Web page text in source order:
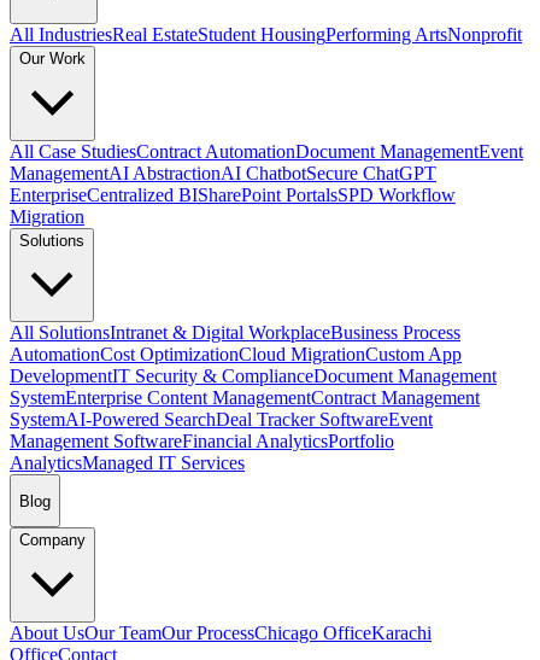
All IndustriesReal EstateStudent HousingPerforming ArtsNonprofit
Our Work
All Case StudiesContract AutomationDocument ManagementEvent
ManagementAI AbstractionAI ChatbotSecure ChatGPT
EnterpriseCentralized BISharePoint PortalsSPD Workflow
Migration
Solutions
All SolutionsIntranet & Digital WorkplaceBusiness Process
AutomationCost OptimizationCloud MigrationCustom App
DevelopmentIT Security & ComplianceDocument Management
SystemEnterprise Content ManagementContract Management
SystemAI-Powered SearchDeal Tracker SoftwareEvent
Management SoftwareFinancial AnalyticsPortfolio
AnalyticsManaged IT Services
Blog
Company
About UsOur TeamOur ProcessChicago OfficeKarachi
OfficeContact